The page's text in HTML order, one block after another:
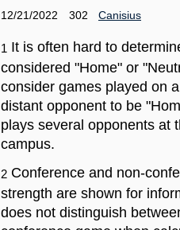
12/21/2022
302 Canisius
1 It is often hard to
considered "Home" or
consider games played on
distant opponent to be
plays several opponents at
campus.
2 Conference and non-
strength are shown for
does not distinguish